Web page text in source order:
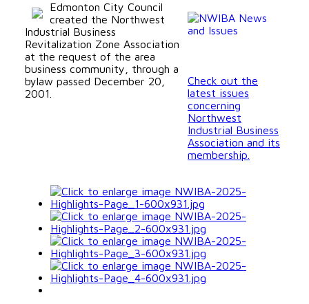
Edmonton City Council
created the Northwest
Industrial Business
Revitalization Zone Association
at the request of the area
business community, through a
bylaw passed December 20,
2001.
Check out the
latest issues
concerning
Northwest
Industrial Business
Association and its
membership.